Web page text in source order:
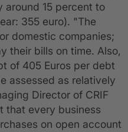
around 15 percent to
355 euro). "The
domestic companies;
their bills on time. Also,
of 405 Euros per debt
assessed as relatively
Director of CRIF
that every business
on open account